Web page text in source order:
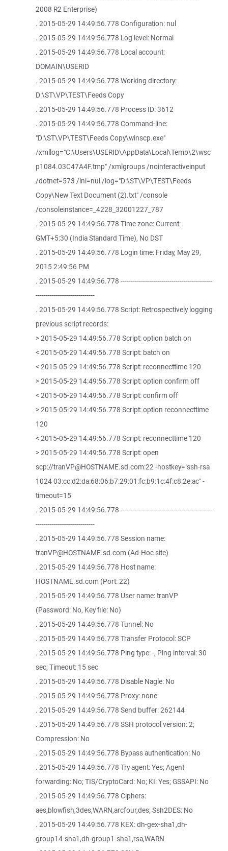
2008 R2 Enterprise)
. 2015-05-29 14:49:56.778 Configuration: nul
. 2015-05-29 14:49:56.778 Log level: Normal
. 2015-05-29 14:49:56.778 Local account:
DOMAIN\USERID
. 2015-05-29 14:49:56.778 Working directory:
D:\ST\VP\TEST\Feeds Copy
. 2015-05-29 14:49:56.778 Process ID: 3612
. 2015-05-29 14:49:56.778 Command-line:
"D:\ST\VP\TEST\Feeds Copy\winscp.exe"
/xmllog="C:\Users\USERID\AppData\Local\Temp\2\wsc
p1084.03C47A4F.tmp" /xmlgroups /nointeractiveinput
/dotnet=573 /ini=nul /log="D:\ST\VP\TEST\Feeds
Copy\New Text Document (2).txt" /console
/consoleinstance=_4228_32001227_787
. 2015-05-29 14:49:56.778 Time zone: Current:
GMT+5:30 (India Standard Time), No DST
. 2015-05-29 14:49:56.778 Login time: Friday, May 29,
2015 2:49:56 PM
. 2015-05-29 14:49:56.778 ---------------------------------------------
-----------------------------
. 2015-05-29 14:49:56.778 Script: Retrospectively logging
previous script records:
> 2015-05-29 14:49:56.778 Script: option batch on
< 2015-05-29 14:49:56.778 Script: batch on
< 2015-05-29 14:49:56.778 Script: reconnecttime 120
> 2015-05-29 14:49:56.778 Script: option confirm off
< 2015-05-29 14:49:56.778 Script: confirm off
> 2015-05-29 14:49:56.778 Script: option reconnecttime
120
< 2015-05-29 14:49:56.778 Script: reconnecttime 120
> 2015-05-29 14:49:56.778 Script: open
scp://tranVP@HOSTNAME.sd.com:22 -hostkey="ssh-rsa
1024 03:cc:d2:da:68:06:b7:29:01:fc:b9:1c:4f:c8:2e:ac" -
timeout=15
. 2015-05-29 14:49:56.778 ---------------------------------------------
-----------------------------
. 2015-05-29 14:49:56.778 Session name:
tranVP@HOSTNAME.sd.com (Ad-Hoc site)
. 2015-05-29 14:49:56.778 Host name:
HOSTNAME.sd.com (Port: 22)
. 2015-05-29 14:49:56.778 User name: tranVP
(Password: No, Key file: No)
. 2015-05-29 14:49:56.778 Tunnel: No
. 2015-05-29 14:49:56.778 Transfer Protocol: SCP
. 2015-05-29 14:49:56.778 Ping type: -, Ping interval: 30
sec; Timeout: 15 sec
. 2015-05-29 14:49:56.778 Disable Nagle: No
. 2015-05-29 14:49:56.778 Proxy: none
. 2015-05-29 14:49:56.778 Send buffer: 262144
. 2015-05-29 14:49:56.778 SSH protocol version: 2;
Compression: No
. 2015-05-29 14:49:56.778 Bypass authentication: No
. 2015-05-29 14:49:56.778 Try agent: Yes; Agent
forwarding: No; TIS/CryptoCard: No; KI: Yes; GSSAPI: No
. 2015-05-29 14:49:56.778 Ciphers:
aes,blowfish,3des,WARN,arcfour,des; Ssh2DES: No
. 2015-05-29 14:49:56.778 KEX: dh-gex-sha1,dh-
group14-sha1,dh-group1-sha1,rsa,WARN